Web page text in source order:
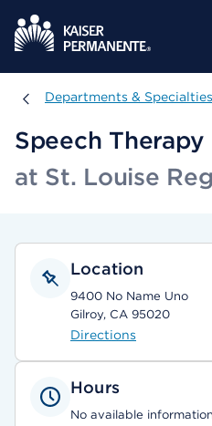
Departments & Specialties
Departments & Specialties
Speech Therapy
at St. Louise
Location
9400 No Name Uno
Gilroy, CA 95020
Directions
Hours
No available